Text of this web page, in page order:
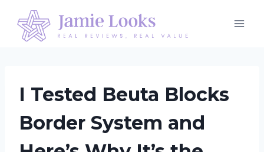
content
I Tested Beuta Blocks
Border System and